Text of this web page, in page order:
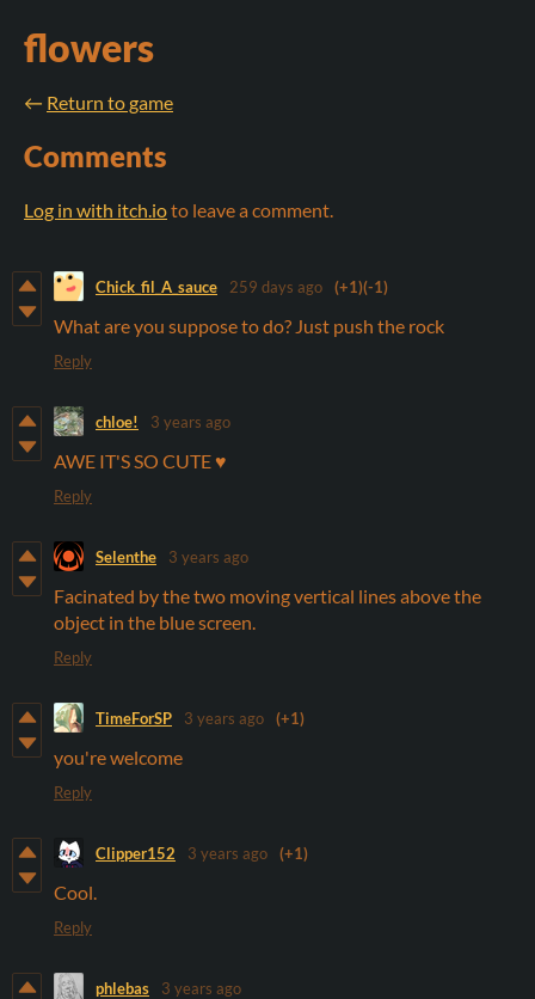
flowers
← Return to game
Comments
Log in with itch.ioto leave a comment.
Chick_fil_A_sauce 259 days ago (+1)(-1)
What are you suppose to do? Just push the rock
Reply
chloe! 3 years ago
AWE IT'S SO CUTE ♥️
Reply
Selenthe 3 years ago
Facinated by the two moving vertical lines above the
object in the blue screen.
Reply
TimeForSP 3 years ago (+1)
you're welcome
Reply
Clipper152 3 years ago (+1)
Cool.
Reply
phlebas 3 years ago